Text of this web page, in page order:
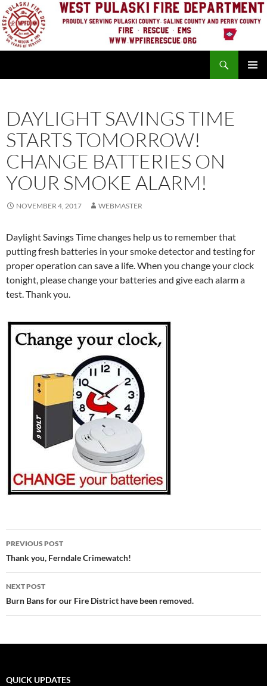
Skip
to
content
DAYLIGHT SAVINGS TIME
STARTS TOMORROW!
CHANGE BATTERIES ON
YOUR SMOKE ALARM!
NOVEMBER 4, 2017 WEBMASTER
Daylight Savings Time changes help us to remember that
putting fresh batteries in your smoke detector and testing for
proper operation can save a life. When you change your clock
tonight, please change your batteries and give each alarm a
test. Thank you.
Post
navigation
PREVIOUS POST
Thank you, Ferndale Crimewatch!
NEXT POST
Burn Bans for our Fire District have been removed.
QUICK UPDATES